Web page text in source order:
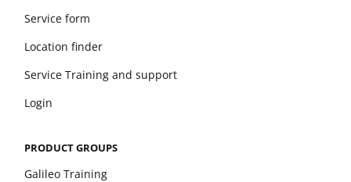
PRODUCT GROUPS
Galileo Training
Service form
Location finder
Service Training and support
Login